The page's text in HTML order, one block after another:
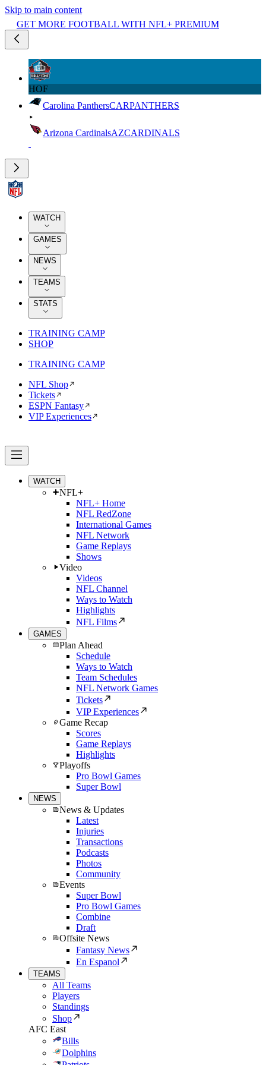
Skip to main content
GET MORE FOOTBALL WITH NFL+ PREMIUM
HOF
Carolina PanthersCARPANTHERS
Arizona CardinalsAZCARDINALS
WATCH
GAMES
NEWS
TEAMS
STATS
TRAINING CAMP
SHOP
TRAINING CAMP
NFL Shop
Tickets
ESPN Fantasy
VIP Experiences
WATCH
NFL+
NFL+ Home
NFL RedZone
International Games
NFL Network
Game Replays
Shows
Video
Videos
NFL Channel
Ways to Watch
Highlights
NFL Films
GAMES
Plan Ahead
Schedule
Ways to Watch
Team Schedules
NFL Network Games
Tickets
VIP Experiences
Game Recap
Scores
Game Replays
Highlights
Playoffs
Pro Bowl Games
Super Bowl
NEWS
News & Updates
Latest
Injuries
Transactions
Podcasts
Photos
Community
Events
Super Bowl
Pro Bowl Games
Combine
Draft
Offsite News
Fantasy News
En Espanol
TEAMS
All Teams
Players
Standings
Shop
AFC East
Bills
Dolphins